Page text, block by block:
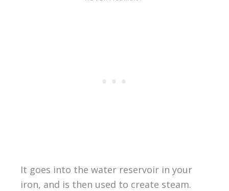
It goes into the water reservoir in your
iron, and is then used to create steam.